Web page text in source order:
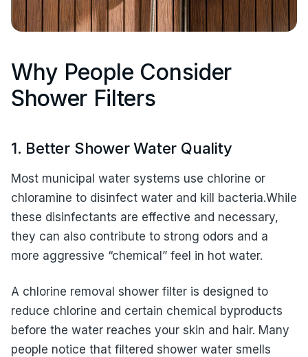
Why People Consider
Shower Filters
1. Better Shower Water Quality
Most municipal water systems use chlorine or
chloramine to disinfect water and kill bacteria.While
these disinfectants are effective and necessary,
they can also contribute to strong odors and a
more aggressive “chemical” feel in hot water.
A chlorine removal shower filter is designed to
reduce chlorine and certain chemical byproducts
before the water reaches your skin and hair. Many
people notice that filtered shower water smells